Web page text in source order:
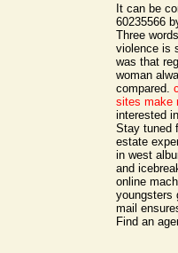
It can be
60235566
Three
violence is
was that
woman
compared.
sites make
interested in
Stay tuned
estate
in west
and
online
youngsters
mail
Find an